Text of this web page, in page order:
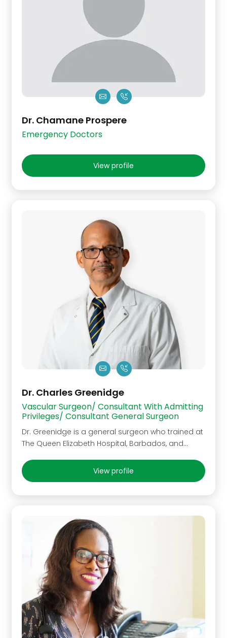
Dr. Chamane Prospere
Emergency Doctors
View profile
Dr. Charles Greenidge
Vascular Surgeon/ Consultant With Admitting
Privileges/ Consultant General Surgeon
Dr. Greenidge is a general surgeon who trained at
The Queen Elizabeth Hospital, Barbados, and…
View profile